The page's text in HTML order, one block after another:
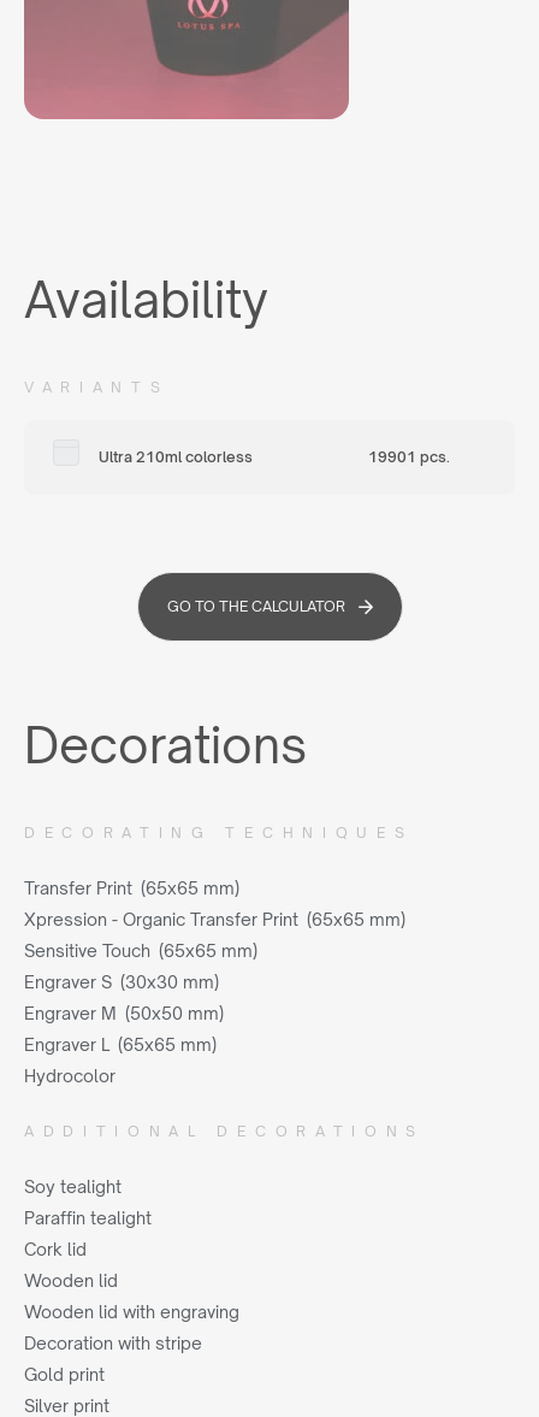
Availability
VARIANTS
Ultra 210ml colorless 19901 pcs.
GO TO THE CALCULATOR
Decorations
DECORATING TECHNIQUES
Transfer Print (65x65 mm)
Xpression - Organic Transfer Print (65x65 mm)
Sensitive Touch (65x65 mm)
Engraver S (30x30 mm)
Engraver M (50x50 mm)
Engraver L (65x65 mm)
Hydrocolor
ADDITIONAL DECORATIONS
Soy tealight
Paraffin tealight
Cork lid
Wooden lid
Wooden lid with engraving
Decoration with stripe
Gold print
Silver print